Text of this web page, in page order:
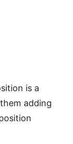
is a
adding